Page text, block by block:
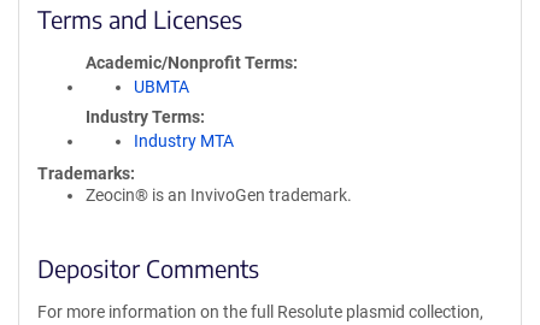
Terms and Licenses
Academic/Nonprofit Terms
UBMTA
Industry Terms
Industry MTA
Trademarks:
Zeocin® is an InvivoGen trademark.
Depositor Comments
For more information on the full Resolute plasmid collection,